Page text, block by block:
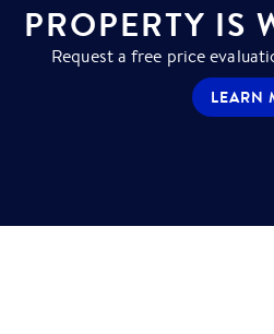
PROPERTY IS
Request a free price
LEARN